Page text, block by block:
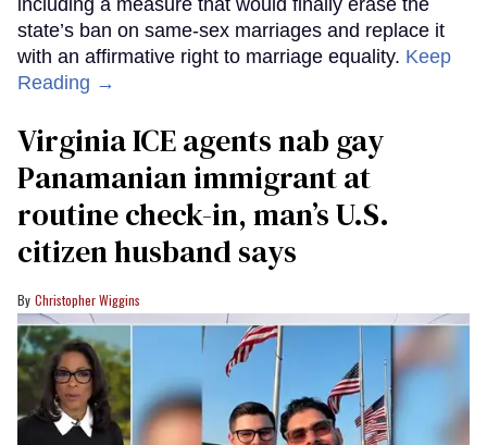
state’s ban on same-sex marriages and replace it
with an affirmative right to marriage equality. Keep
Reading →
Virginia ICE agents nab gay
Panamanian immigrant at
routine check-in, man’s U.S.
citizen husband says
Christopher Wiggins